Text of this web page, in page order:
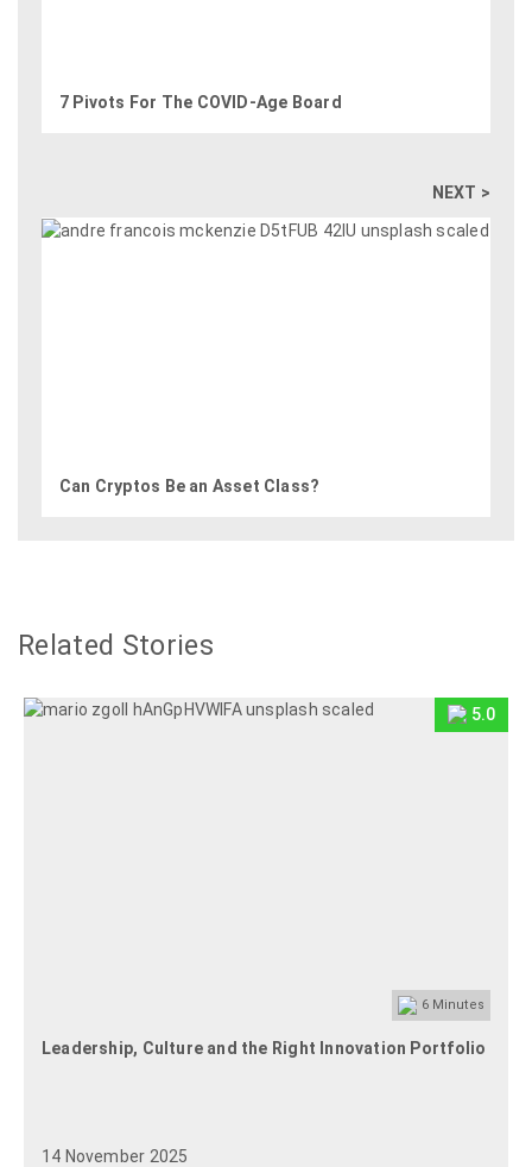
7 Pivots For The COVID-Age Board
NEXT >
Can Cryptos Be an Asset Class?
Related Stories
5.0
6Minutes
Leadership, Culture and the Right Innovation Portfolio
14 November 2025